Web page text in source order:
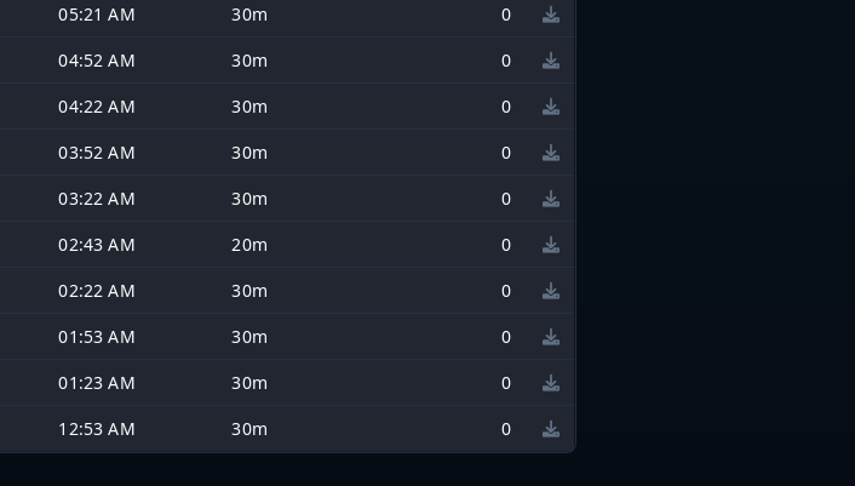
05:21 AM 30m
0
04:52 AM 30m
0
04:22 AM 30m
0
03:52 AM 30m
0
03:22 AM 30m
0
02:43 AM 20m
0
02:22 AM 30m
0
01:53 AM 30m
0
01:23 AM 30m
0
12:53 AM 30m 0